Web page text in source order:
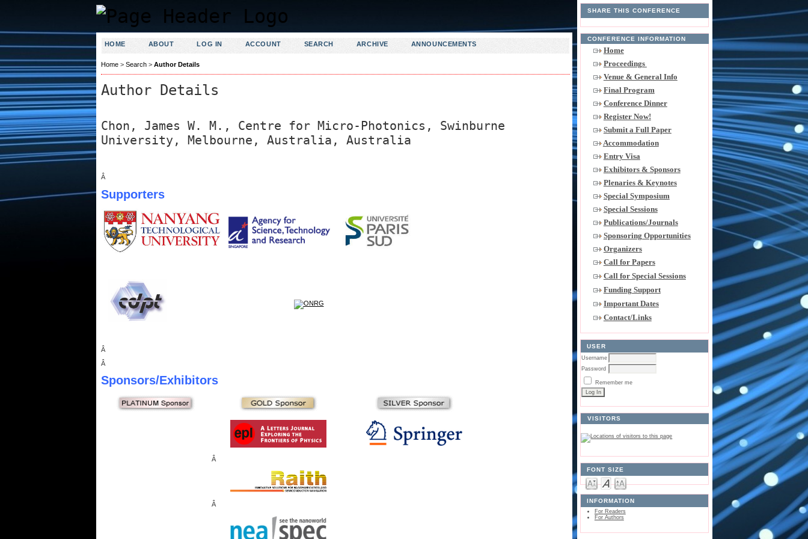
SHARE THIS CONFERENCE
CONFERENCE INFORMATION
Home
Proceedings
Venue & General Info
Final Program
Conference Dinner
Register Now!
Submit a Full Paper
Accommodation
Entry Visa
Exhibitors & Sponsors
Plenaries & Keynotes
Special Symposium
Special Sessions
Publications/Journals
Sponsoring Opportunities
Organizers
Call for Papers
Call for Special Sessions
Funding Support
Important Dates
Contact/Links
USER
Username
Password
Remember me
VISITORS
FONT SIZE
INFORMATION
For Readers
For Authors
HOME ABOUT LOG IN ACCOUNT SEARCH ARCHIVE ANNOUNCEMENTS
Home> Search> Author Details
Author Details
Chon, James W. M., Centre for Micro-Photonics, Swinburne
University, Melbourne, Australia, Australia
Â
Supporters
Â
Â
Sponsors/Exhibitors
Â
Â